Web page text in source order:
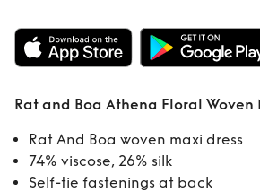
Rent Rat
Athena
Woven Maxi
Rat and Boa Athena Floral Woven
Rat And Boa woven maxi dress
74% viscose, 26% silk
Self-tie fastenings at back